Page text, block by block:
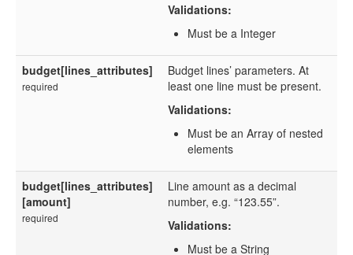
Validations:
Must be a Integer
budget[lines_attributes]
required
Budget lines’ parameters. At
least one line must be present.
Validations:
Must be an Array of nested
elements
budget[lines_attributes]
[amount]
required
Line amount as a decimal
number, e.g. “123.55”.
Validations:
Must be a String